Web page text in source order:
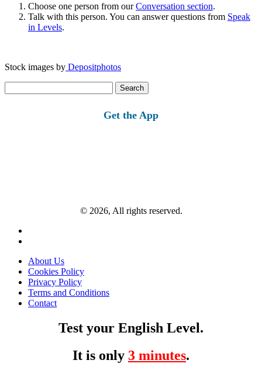
Choose one person from ourConversation section.
Talk with this person. You can answer questions from Speak
in Levels.
Stock images by Depositphotos
for:
Get the App
© 2026, All rights reserved.
About Us
Cookies Policy
Privacy Policy
Terms and Conditions
Contact
Test your English Level.
It is only 3 minutes.